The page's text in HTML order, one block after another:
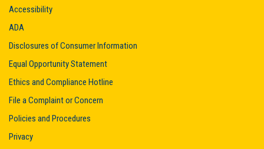
Accessibility
ADA
Disclosures of Consumer Information
Equal Opportunity Statement
Ethics and Compliance Hotline
File a Complaint or Concern
Policies and Procedures
Privacy